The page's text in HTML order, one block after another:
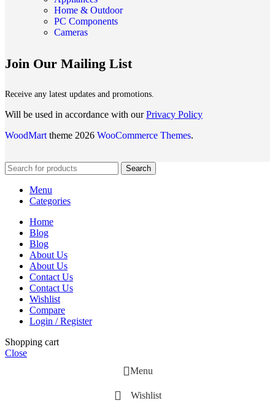
Home & Outdoor
PC Components
Cameras
Join Our Mailing List
Receive any latest updates and promotions.
Will be used in accordance with ourPrivacy Policy
WoodMart theme 2026 WooCommerce Themes.
Search
Menu
Categories
Home
Blog
Blog
About Us
About Us
Contact Us
Contact Us
Wishlist
Compare
Login / Register
Shopping cart
Close
Menu
Wishlist